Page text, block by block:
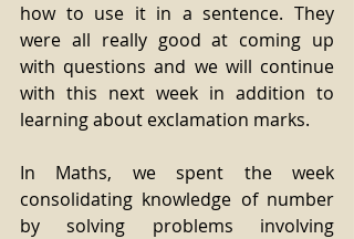
how to use it in a sentence. They
were all really good at coming up
with questions and we will continue
with this next week in addition to
learning about exclamation marks.
In Maths, we spent the week
consolidating knowledge of number
by solving problems involving